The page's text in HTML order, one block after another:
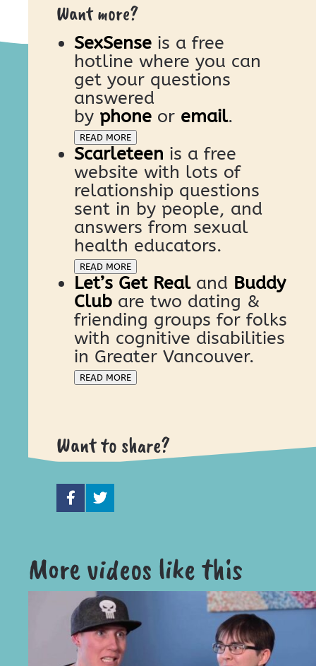
Want more?
SexSense is a free
hotline where you can
get your questions
answered
by phone or email.
READ MORE
Scarleteen is a free
website with lots of
relationship questions
sent in by people, and
answers from sexual
health educators.
READ MORE
Let’s Get Realand Buddy
Club are two dating &
friending groups for folks
with cognitive disabilities
in Greater Vancouver.
READ MORE
Want to share?
More videos like this